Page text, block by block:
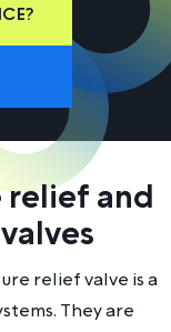
relief and
relief valve is a
They are